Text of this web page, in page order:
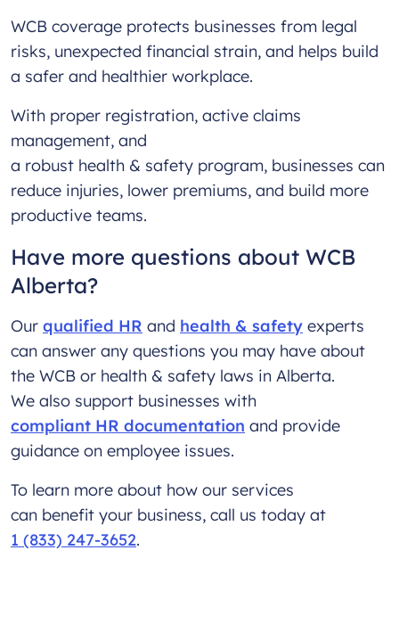
WCB coverage protects businesses from legal
risks, unexpected financial strain, and helps build
a safer and healthier workplace.
With proper registration, active claims
management, and
a robust health & safety program, businesses can
reduce injuries, lower premiums, and build more
productive teams.
Have more questions about WCB
Alberta?
Our qualified HR and health & safety experts
can answer any questions you may have about
the WCB or health & safety laws in Alberta.
We also support businesses with
compliant HR documentation and provide
guidance on employee issues.
To learn more about how our services
can benefit your business, call us today at
1 (833) 247-3652.